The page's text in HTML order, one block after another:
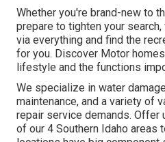
Whether you're brand-new to
prepare to tighten your
via everything and find the
for you. Discover Motor
lifestyle and the functions
We specialize in water
maintenance, and a variety of
repair service demands. Offer
of our 4 Southern Idaho areas